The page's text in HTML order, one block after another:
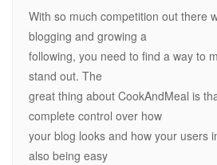
With so much competition out there
blogging and growing a
following, you need to find a way to
stand out. The
great thing about CookAndMeal is
complete control over how
your blog looks and how your users
also being easy